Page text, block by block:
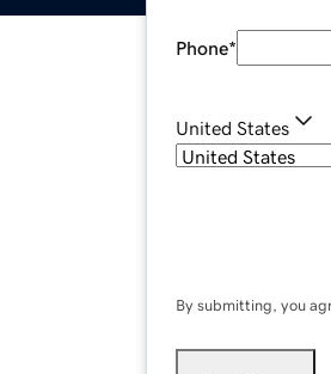
Phone*
United States
By submitting, you